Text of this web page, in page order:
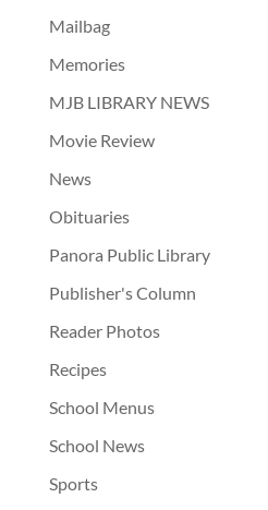
Mailbag
Memories
MJB LIBRARY NEWS
Movie Review
News
Obituaries
Panora Public Library
Publisher's Column
Reader Photos
Recipes
School Menus
School News
Sports